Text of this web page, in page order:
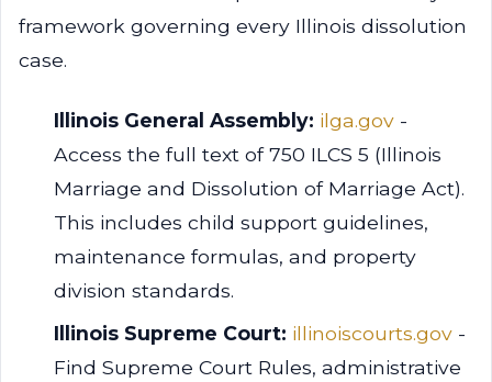
framework governing every Illinois dissolution
case.
Illinois General Assembly: ilga.gov -
Access the full text of 750 ILCS 5 (Illinois
Marriage and Dissolution of Marriage Act).
This includes child support guidelines,
maintenance formulas, and property
division standards.
Illinois Supreme Court: illinoiscourts.gov -
Find Supreme Court Rules, administrative